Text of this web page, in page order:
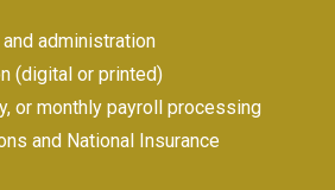
administration
(digital or printed)
or monthly payroll processing
and National Insurance